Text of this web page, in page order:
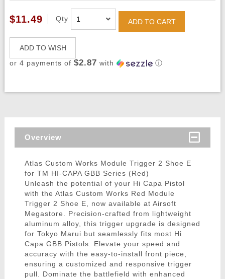
$11.49 Qty ADD TO CART
ADD TO WISH
or 4 payments of $2.87 with ⓘ
Overview
Atlas Custom Works Module Trigger 2 Shoe E
for TM HI-CAPA GBB Series (Red)
Unleash the potential of your Hi Capa Pistol
with the Atlas Custom Works Red Module
Trigger 2 Shoe E, now available at Airsoft
Megastore. Precision-crafted from lightweight
aluminum alloy, this trigger upgrade is designed
for Tokyo Marui but seamlessly fits most Hi
Capa GBB Pistols. Elevate your speed and
accuracy with the easy-to-install front piece,
ensuring a customized and responsive trigger
pull. Dominate the battlefield with enhanced